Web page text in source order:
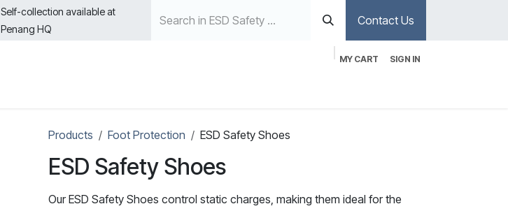
Self-collection available at
Penang HQ
Contact Us
MY CART SIGN IN
Products Foot Protection ESD Safety Shoes
ESD Safety Shoes
Our ESD Safety Shoes control static charges, making them ideal for the